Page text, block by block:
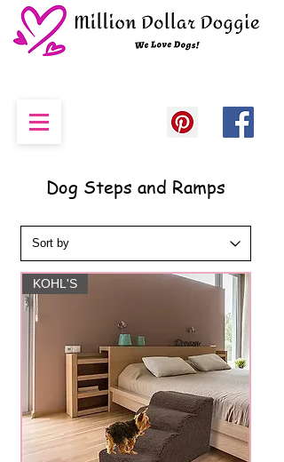
Dog Steps and Ramps
KOHL'S